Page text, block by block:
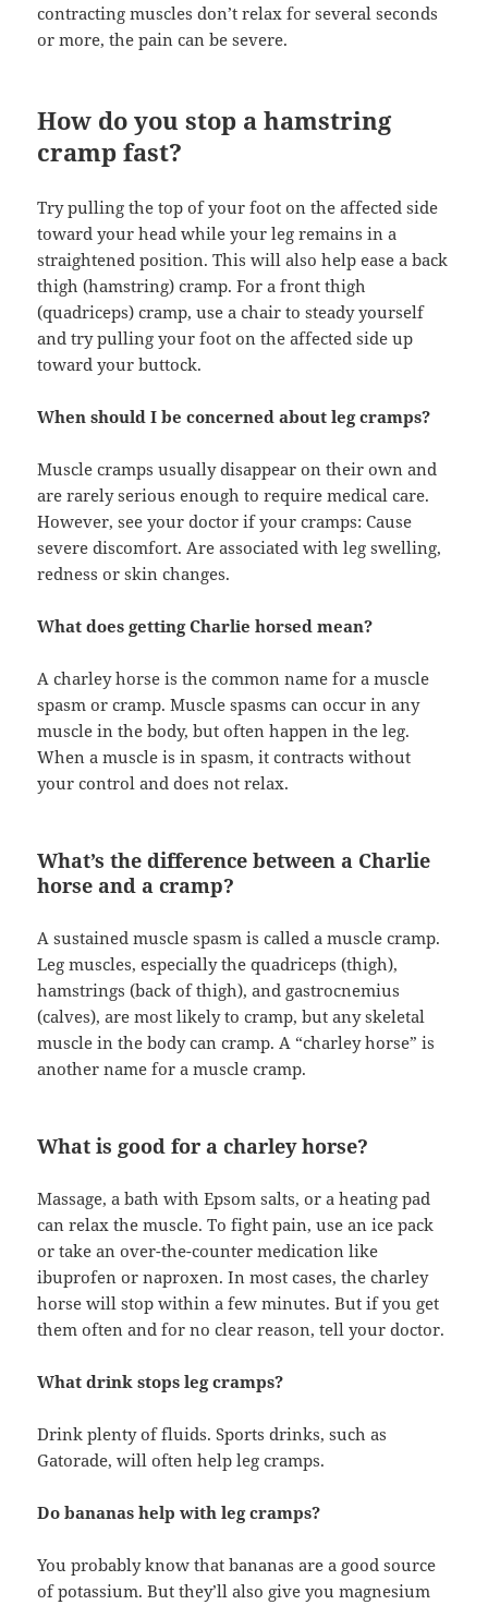
contracting muscles don’t relax for several seconds
or more, the pain can be severe.
How do you stop a hamstring
cramp fast?
Try pulling the top of your foot on the affected side
toward your head while your leg remains in a
straightened position. This will also help ease a back
thigh (hamstring) cramp. For a front thigh
(quadriceps) cramp, use a chair to steady yourself
and try pulling your foot on the affected side up
toward your buttock.
When should I be concerned about leg cramps?
Muscle cramps usually disappear on their own and
are rarely serious enough to require medical care.
However, see your doctor if your cramps: Cause
severe discomfort. Are associated with leg swelling,
redness or skin changes.
What does getting Charlie horsed mean?
A charley horse is the common name for a muscle
spasm or cramp. Muscle spasms can occur in any
muscle in the body, but often happen in the leg.
When a muscle is in spasm, it contracts without
your control and does not relax.
What’s the difference between a Charlie
horse and a cramp?
A sustained muscle spasm is called a muscle cramp.
Leg muscles, especially the quadriceps (thigh),
hamstrings (back of thigh), and gastrocnemius
(calves), are most likely to cramp, but any skeletal
muscle in the body can cramp. A “charley horse” is
another name for a muscle cramp.
What is good for a charley horse?
Massage, a bath with Epsom salts, or a heating pad
can relax the muscle. To fight pain, use an ice pack
or take an over-the-counter medication like
ibuprofen or naproxen. In most cases, the charley
horse will stop within a few minutes. But if you get
them often and for no clear reason, tell your doctor.
What drink stops leg cramps?
Drink plenty of fluids. Sports drinks, such as
Gatorade, will often help leg cramps.
Do bananas help with leg cramps?
You probably know that bananas are a good source
of potassium. But they’ll also give you magnesium